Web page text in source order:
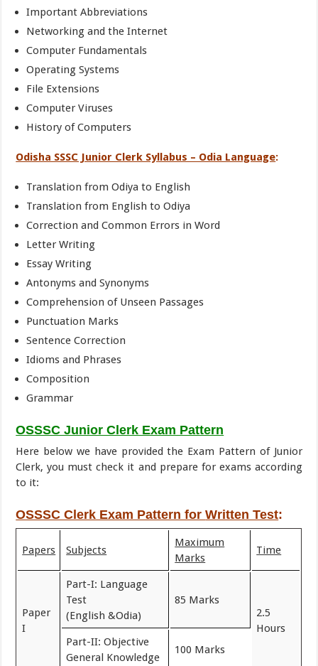
Important Abbreviations
Networking and the Internet
Computer Fundamentals
Operating Systems
File Extensions
Computer Viruses
History of Computers
Odisha SSSC Junior Clerk Syllabus – Odia Language:
Translation from Odiya to English
Translation from English to Odiya
Correction and Common Errors in Word
Letter Writing
Essay Writing
Antonyms and Synonyms
Comprehension of Unseen Passages
Punctuation Marks
Sentence Correction
Idioms and Phrases
Composition
Grammar
OSSSC Junior Clerk Exam Pattern
Here below we have provided the Exam Pattern of Junior
Clerk, you must check it and prepare for exams according
to it:
OSSSC Clerk Exam Pattern forWritten Test:
Papers Subjects
Maximum
Marks
Time
Paper
I
Part-I: Language
Test
(English &Odia)
85 Marks
2.5
Hours
Part-II: Objective
General Knowledge
100 Marks